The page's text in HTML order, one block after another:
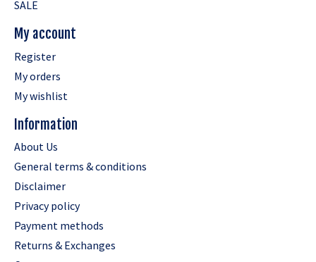
SALE
My account
Register
My orders
My wishlist
Information
About Us
General terms & conditions
Disclaimer
Privacy policy
Payment methods
Returns & Exchanges